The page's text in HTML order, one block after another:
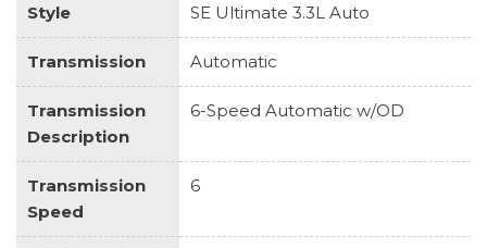
Style SE Ultimate 3.3L Auto
Transmission Automatic
Transmission
Description
6-Speed Automatic w/OD
Transmission
Speed
6